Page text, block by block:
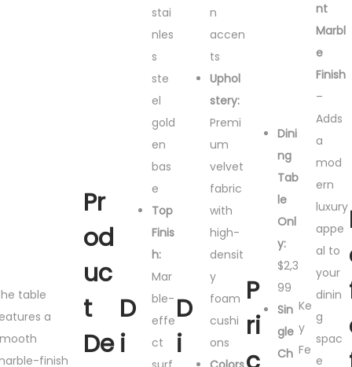
table
a
finish
Pr
od
uc
t
De
D
i
stai
nles
s
ste
el
gold
en
bas
e
Top
Finis
h:
Mar
ble-
effe
ct
D
i
n
accen
ts
Uphol
stery:
Premi
um
velvet
fabric
with
high-
densit
y
foam
cushi
ons
P
ri
Dini
ng
Tab
le
Onl
y:
$2,3
99
Sin
gle
Ch
Ke
y
Fe
nt
Marbl
e
Finish
–
Adds
a
mod
ern
luxury
appe
al to
your
dinin
g
spac
e